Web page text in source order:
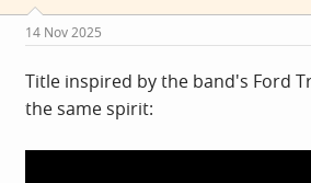
14 Nov 2025
Title inspired by the band's Ford
the same spirit: